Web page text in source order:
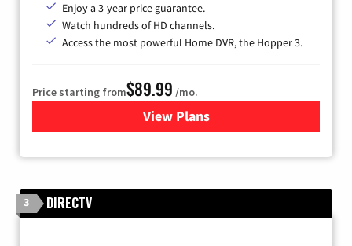
Enjoy a 3-year price guarantee.
Watch hundreds of HD channels.
Access the most powerful Home DVR, the Hopper 3.
Price starting from$89.99 /mo.
View Plans
for DISH TV
3 DIRECTV